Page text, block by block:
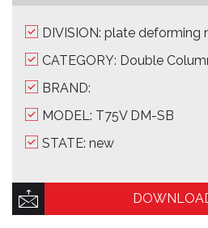
DIVISION: plate deforming
CATEGORY: Double
BRAND:
MODEL: T75V DM-SB
STATE: new